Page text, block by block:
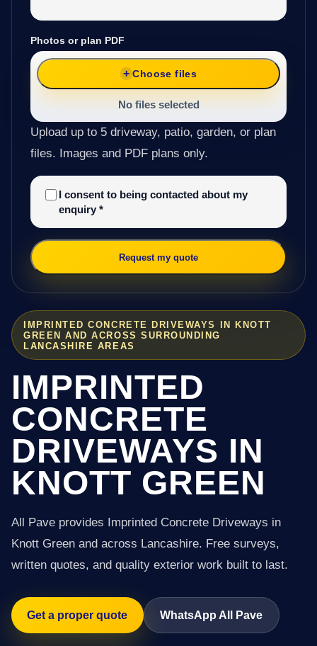
IMPRINTED CONCRETE DRIVEWAYS IN KNOTT
GREEN AND ACROSS SURROUNDING
LANCASHIRE AREAS
IMPRINTED
CONCRETE
DRIVEWAYS IN
KNOTT GREEN
All Pave provides Imprinted Concrete Driveways in
Knott Green and across Lancashire. Free surveys,
written quotes, and quality exterior work built to last.
Get a proper quote WhatsApp All Pave
Photos or plan PDF
Choose files
No files selected
Upload up to 5 driveway, patio, garden, or plan
files. Images and PDF plans only.
I consent to being contacted about my
enquiry *
Request my quote